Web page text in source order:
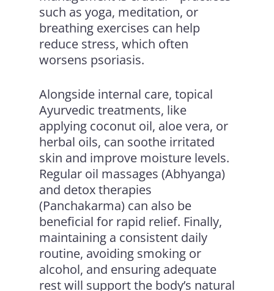
such as yoga, meditation, or
breathing exercises can help
reduce stress, which often
worsens psoriasis.
Alongside internal care, topical
Ayurvedic treatments, like
applying coconut oil, aloe vera, or
herbal oils, can soothe irritated
skin and improve moisture levels.
Regular oil massages (Abhyanga)
and detox therapies
(Panchakarma) can also be
beneficial for rapid relief. Finally,
maintaining a consistent daily
routine, avoiding smoking or
alcohol, and ensuring adequate
rest will support the body’s natural